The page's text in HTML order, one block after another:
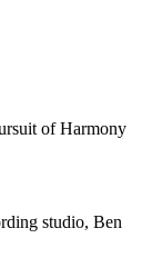
of Harmony
studio, Ben